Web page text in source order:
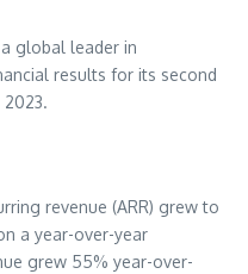
global leader in
results for its second
revenue (ARR) grew to
a year-over-year
grew 55% year-over-